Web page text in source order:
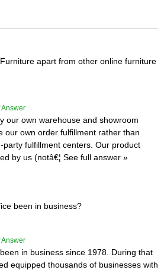
apart from other online furniture
Answer
our own warehouse and showroom
our own order fulfillment rather than
party fulfillment centers. Our product
by us (notâ€¦ See full answer »
been in business?
Answer
in business since 1978. During that
equipped thousands of businesses with